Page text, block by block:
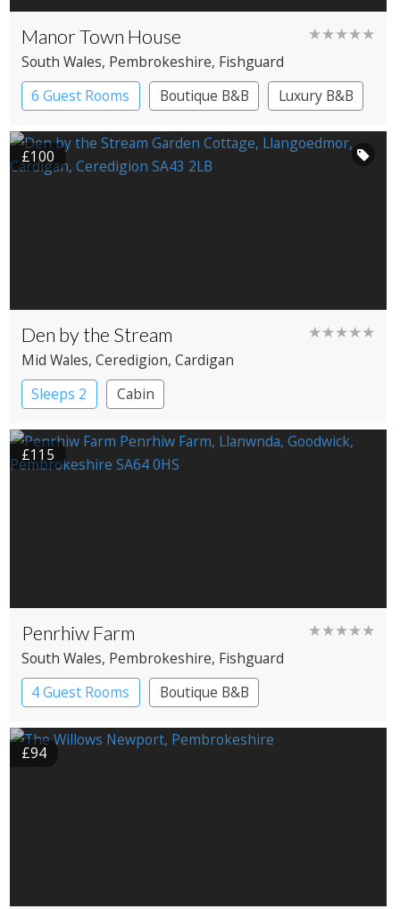
Manor Town House ★★★★★
South Wales, Pembrokeshire, Fishguard
6 Guest Rooms
Boutique B&B Luxury B&B
£100
Den by the Stream ★★★★★
Mid Wales, Ceredigion, Cardigan
Sleeps 2
Cabin
£115
Penrhiw Farm ★★★★★
South Wales, Pembrokeshire, Fishguard
4 Guest Rooms
Boutique B&B
£94